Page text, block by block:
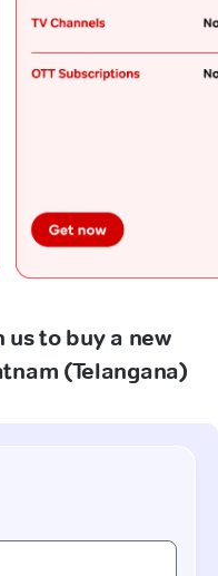
us to buy a new
(Telangana)